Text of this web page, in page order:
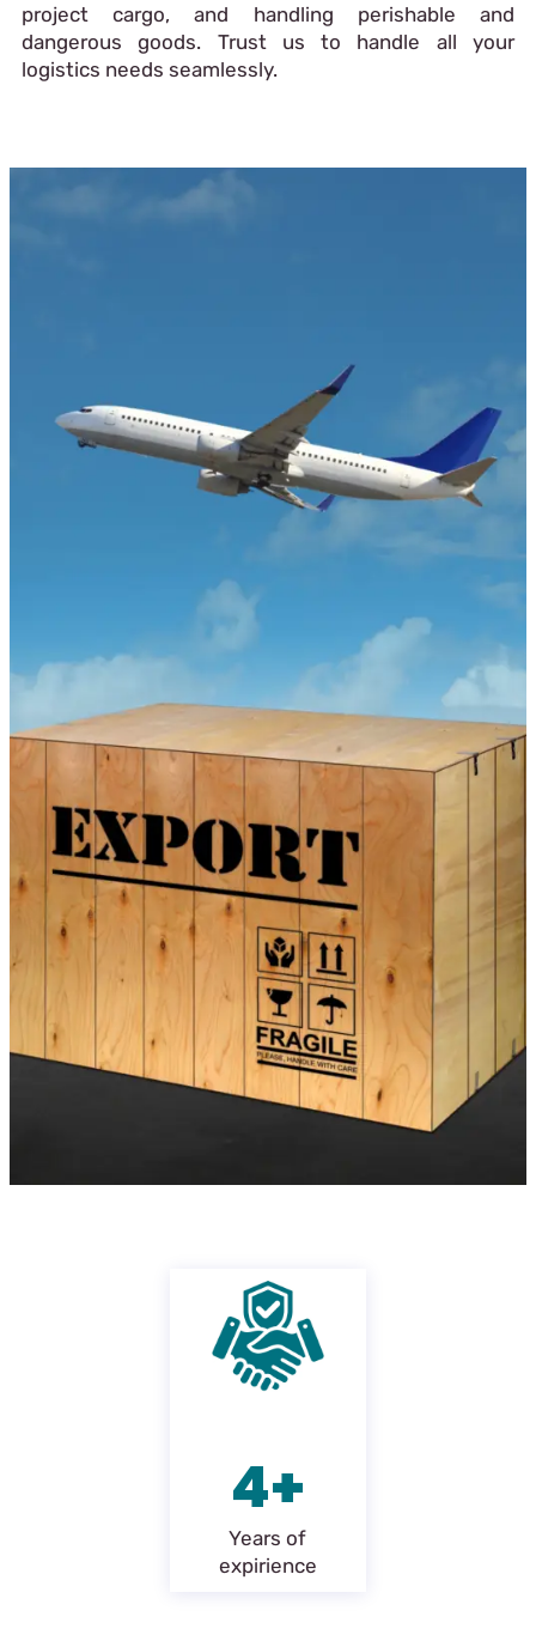
project cargo, and handling perishable and
dangerous goods. Trust us to handle all your
logistics needs seamlessly.
4+
Years of
expirience